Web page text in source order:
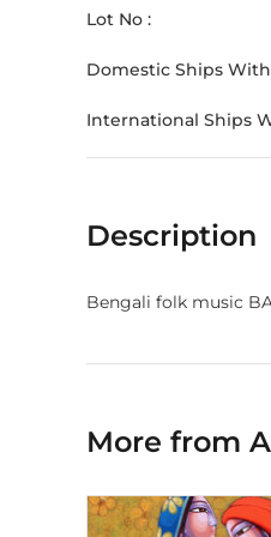
Lot No :
Domestic Ships
International Ships
Description
Bengali folk music
More from